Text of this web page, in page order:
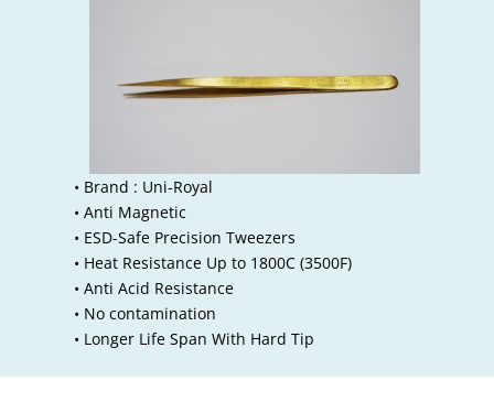
• Brand : Uni-Royal
• Anti Magnetic
• ESD-Safe Precision Tweezers
• Heat Resistance Up to 1800C (3500F)
• Anti Acid Resistance
• No contamination
• Longer Life Span With Hard Tip